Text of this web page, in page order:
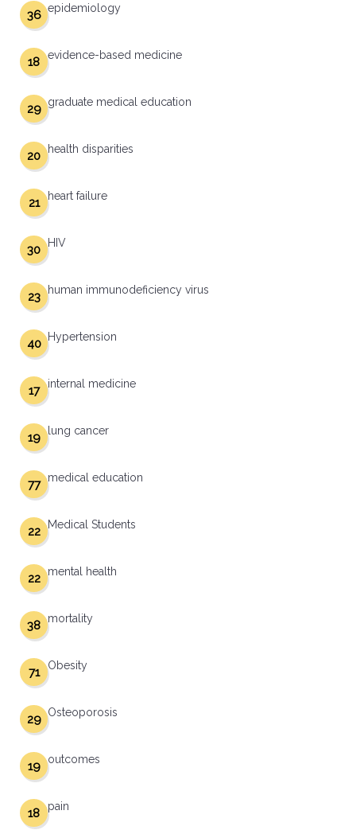
epidemiology
36
evidence-based medicine
18
graduate medical education
29
health disparities
20
heart failure
21
HIV
30
human immunodeficiency virus
23
Hypertension
40
internal medicine
17
lung cancer
19
medical education
77
Medical Students
22
mental health
22
mortality
38
Obesity
71
Osteoporosis
29
outcomes
19
pain
18